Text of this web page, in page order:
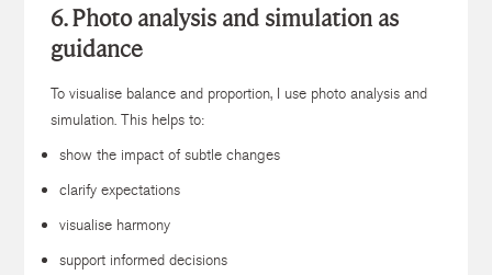
6. Photo analysis and simulation as
guidance
To visualise balance and proportion, I use photo analysis and
simulation. This helps to:
show the impact of subtle changes
clarify expectations
visualise harmony
support informed decisions